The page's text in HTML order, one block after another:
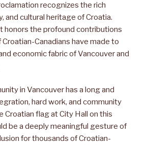
recognizes the rich
and cultural heritage of Croatia.
honors the profound contributions
Canadians have made to
economic fabric of Vancouver and
in Vancouver has a long and
hard work, and community
Croatian flag at City Hall on this
be a deeply meaningful gesture of
for thousands of Croatian-